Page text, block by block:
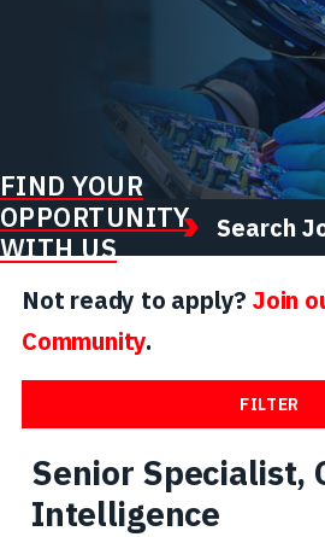
FIND YOUR
OPPORTUNITY
WITH US
Search
Not ready to apply? Join
Community.
FILTER
Senior Specialist,
Intelligence